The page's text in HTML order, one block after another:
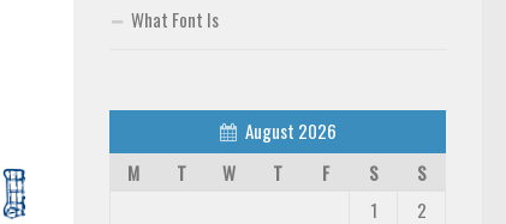
What Font Is
August 2026
M
T W T F S
S
1
2